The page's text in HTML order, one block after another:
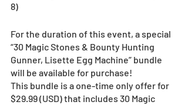
8)
For the duration of this event, a special
“30 Magic Stones & Bounty Hunting
Gunner, Lisette Egg Machine” bundle
will be available for purchase!
This bundle is a one-time only offer for
$29.99 (USD) that includes 30 Magic